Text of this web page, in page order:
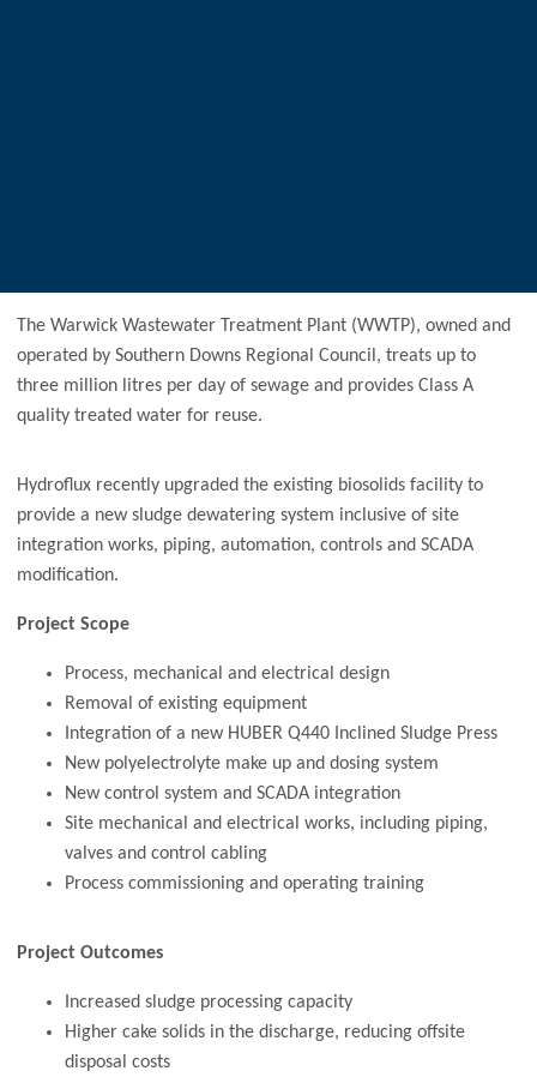
The Warwick Wastewater Treatment Plant (WWTP), owned and
operated by Southern Downs Regional Council, treats up to
three million litres per day of sewage and provides Class A
quality treated water for reuse.
Hydroflux recently upgraded the existing biosolids facility to
provide a new sludge dewatering system inclusive of site
integration works, piping, automation, controls and SCADA
modification.
Project Scope
Process, mechanical and electrical design
Removal of existing equipment
Integration of a new HUBER Q440 Inclined Sludge Press
New polyelectrolyte make up and dosing system
New control system and SCADA integration
Site mechanical and electrical works, including piping,
valves and control cabling
Process commissioning and operating training
Project Outcomes
Increased sludge processing capacity
Higher cake solids in the discharge, reducing offsite
disposal costs